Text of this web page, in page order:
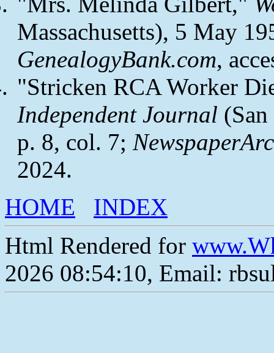
Massachusetts), 5 May
GenealogyBank.com,
"Stricken RCA Worker
Independent Journal
p. 8, col. 7;
2024.
HOME
INDEX
Html Rendered for
2026 08:54:10, Email: